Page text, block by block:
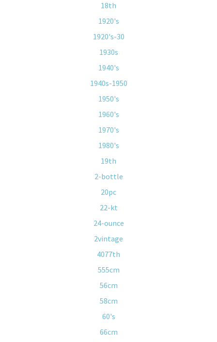
18th
1920's
1920's-30
1930s
1940's
1940s-1950
1950's
1960's
1970's
1980's
19th
2-bottle
20pc
22-kt
24-ounce
2vintage
4077th
555cm
56cm
58cm
60's
66cm